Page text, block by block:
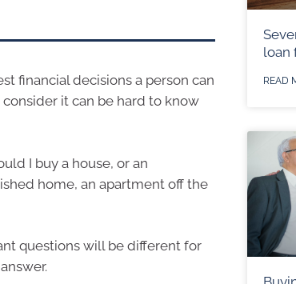
financial decisions a person can
it can be hard to know
I buy a house, or an
home, an apartment off the
questions will be different for
loan
READ